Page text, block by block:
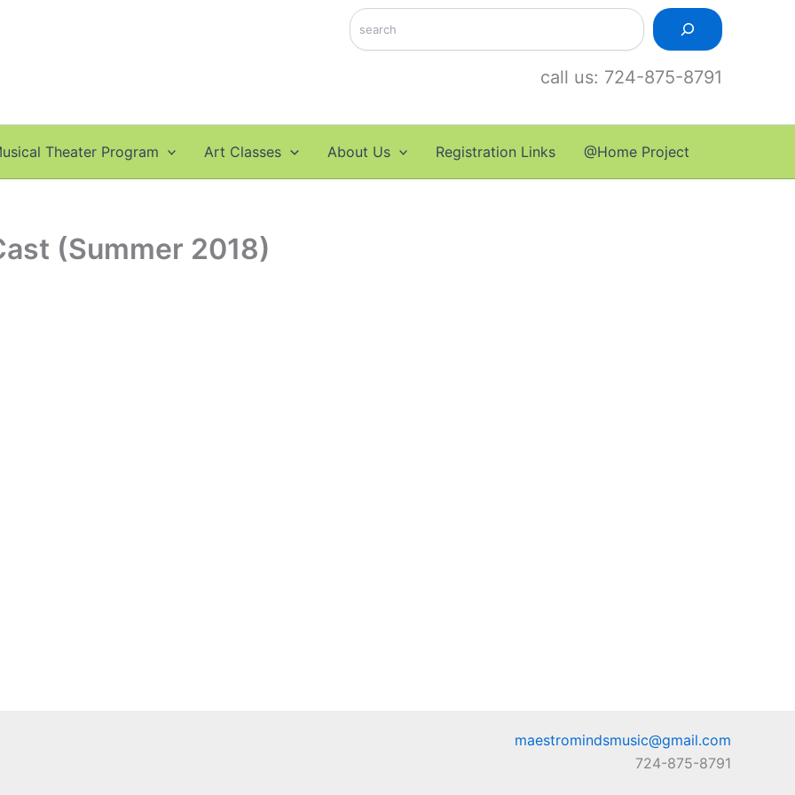
Search
call us: 724-875-8791
Theater Program Art Classes About Us Registration Links @Home Project
(Summer 2018)
maestromindsmusic@gmail.com
724-875-8791